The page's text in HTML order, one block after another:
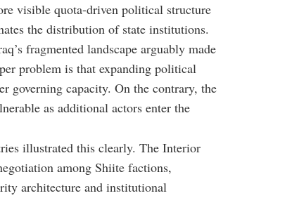
visible quota-driven political structure
the distribution of state institutions.
fragmented landscape arguably made
problem is that expanding political
governing capacity. On the contrary, the
as additional actors enter the
illustrated this clearly. The Interior
among Shiite factions,
architecture and institutional